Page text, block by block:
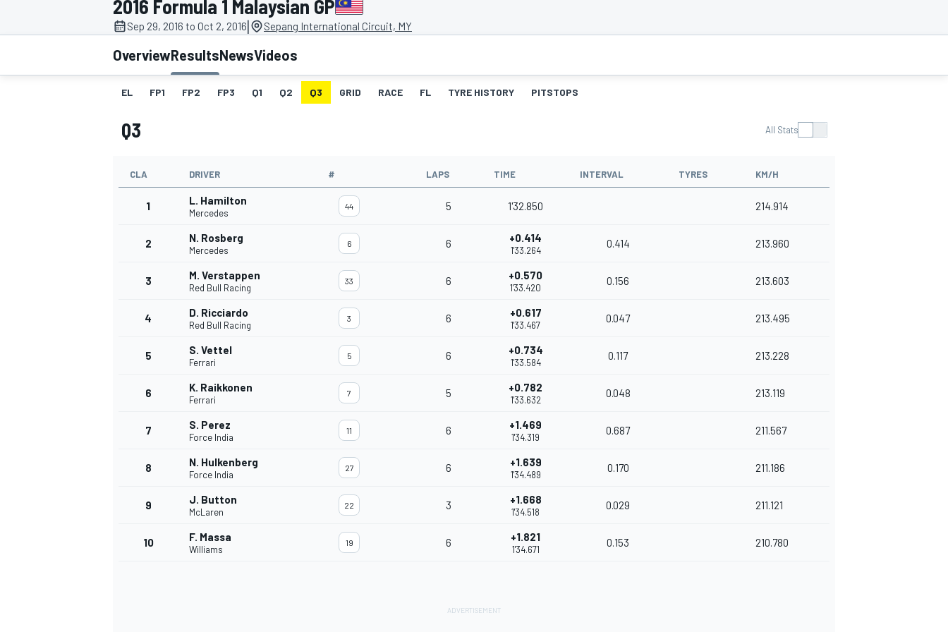
MOTOGP
INDYCAR
2016 Formula 1 Malaysian GP
Sep 29, 2016 to Oct 2, 2016| Sepang International Circuit, MY
OverviewResultsNewsVideos
EL FP1 FP2 FP3 Q1 Q2 Q3 GRID RACE FL TYRE HISTORY PITSTOPS
Q3 All Stats
CLA DRIVER # LAPS TIME INTERVAL TYRES KM/H
1 L. Hamilton
Mercedes
44 5 1'32.850 214.914
2 N. Rosberg
Mercedes
6 6 +0.414
1'33.264
0.414 213.960
3 M. Verstappen
Red Bull Racing
33 6 +0.570
1'33.420
0.156 213.603
4 D. Ricciardo
Red Bull Racing
3 6 +0.617
1'33.467
0.047 213.495
5 S. Vettel
Ferrari
5 6 +0.734
1'33.584
0.117 213.228
6 K. Raikkonen
Ferrari
7 5 +0.782
1'33.632
0.048 213.119
7 S. Perez
Force India
11 6 +1.469
1'34.319
0.687 211.567
8 N. Hulkenberg
Force India
27 6 +1.639
1'34.489
0.170 211.186
9 J. Button
McLaren
22 3 +1.668
1'34.518
0.029 211.121
10 F. Massa
Williams
19 6 +1.821
1'34.671
0.153 210.780